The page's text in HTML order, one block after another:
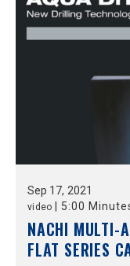
Sep 17, 2021
video 5:00
NACHI MULTI-
FLAT SERIES